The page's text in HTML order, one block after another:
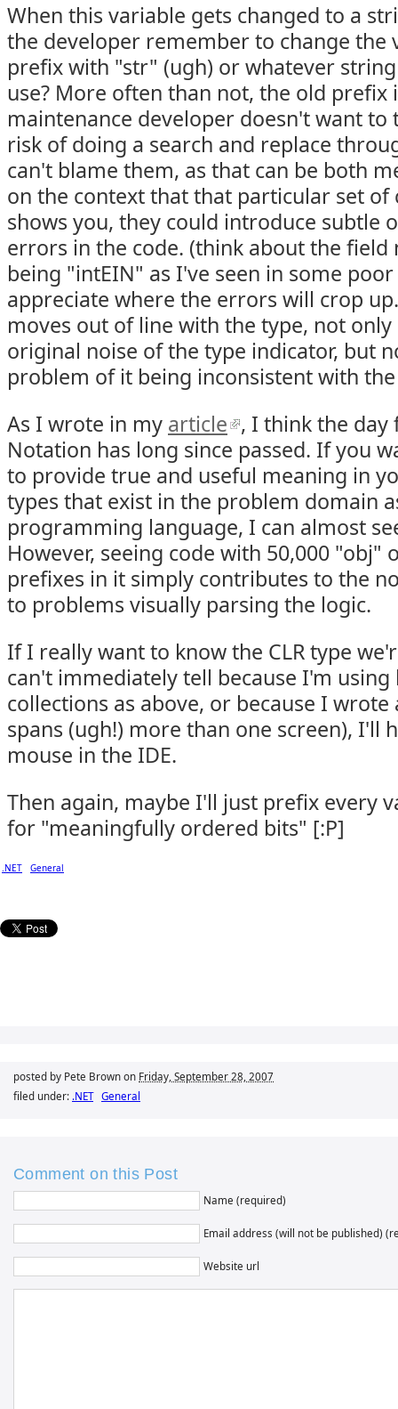
When this variable gets changed to a
the developer remember to change the
prefix with "str" (ugh) or whatever
use? More often than not, the old prefix
maintenance developer doesn't want
risk of doing a search and replace
can't blame them, as that can be both
on the context that that particular set of
shows you, they could introduce subtle
errors in the code. (think about the field
being "intEIN" as I've seen in some
appreciate where the errors will crop
moves out of line with the type, not
original noise of the type indicator, but
problem of it being inconsistent with
As I wrote in my article , I think the
Notation has long since passed. If you
to provide true and useful meaning in
types that exist in the problem domain
programming language, I can almost
However, seeing code with 50,000
prefixes in it simply contributes to the
to problems visually parsing the logic.
If I really want to know the CLR type
can't immediately tell because I'm using
collections as above, or because I
spans (ugh!) more than one screen), I'll
mouse in the IDE.
Then again, maybe I'll just prefix every
for "meaningfully ordered bits" [:P]
.NET General
posted by Pete Brown on Friday, September 28, 2007
filed under: .NET General
Comment on this Post
Name (required)
Email address (will not be published)
Website url